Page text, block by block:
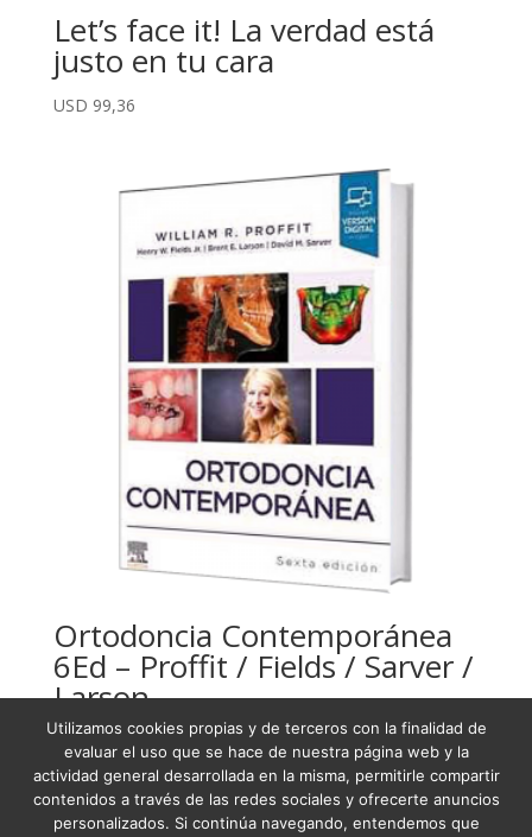
Let’s face it! La verdad está
justo en tu cara
USD 99,36
Ortodoncia Contemporánea
6Ed – Proffit / Fields / Sarver /
Larson
USD190,13
Utilizamos cookies propias y de terceros con la finalidad de
evaluar el uso que se hace de nuestra página web y la
actividad general desarrollada en la misma, permitirle compartir
contenidos a través de las redes sociales y ofrecerte anuncios
personalizados. Si continúa navegando, entendemos que